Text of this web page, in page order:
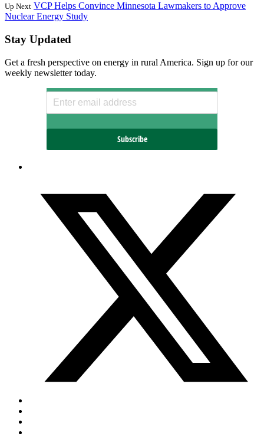
Up Next VCP Helps Convince Minnesota Lawmakers to Approve
Nuclear Energy Study
Stay Updated
Get a fresh perspective on energy in rural America. Sign up for our
weekly newsletter today.